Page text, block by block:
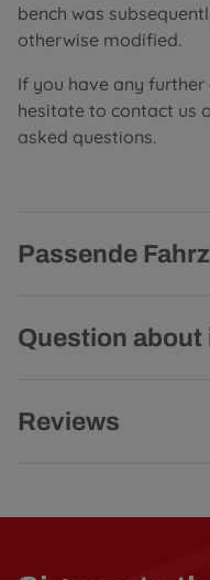
bench was
otherwise modified.
If you have any
hesitate to contact us
asked questions.
Passende
Question about
Reviews